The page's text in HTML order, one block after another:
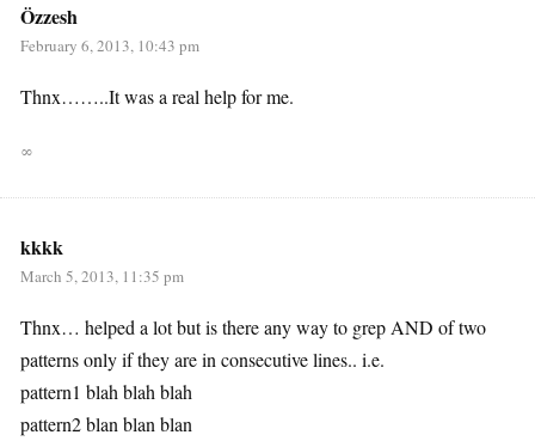
Özzesh
February 6, 2013, 10:43 pm
Thnx……..It was a real help for me.
∞
kkkk
March 5, 2013, 11:35 pm
Thnx… helped a lot but is there any way to grep AND of two
patterns only if they are in consecutive lines.. i.e.
pattern1 blah blah blah
pattern2 blan blan blan